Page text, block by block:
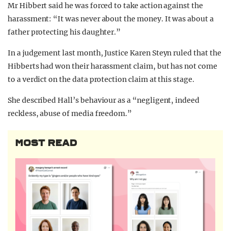
Mr Hibbert said he was forced to take action against the
harassment: “It was never about the money. It was about a
father protecting his daughter.”
In a judgement last month, Justice Karen Steyn ruled that the
Hibberts had won their harassment claim, but has not come
to a verdict on the data protection claim at this stage.
She described Hall’s behaviour as a “negligent, indeed
reckless, abuse of media freedom.”
MOST READ